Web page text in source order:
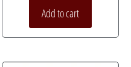
Add to cart